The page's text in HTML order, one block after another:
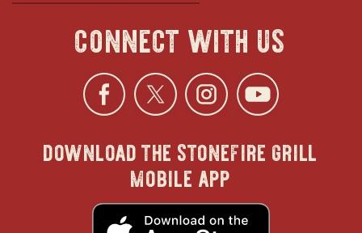
connect with us
Facebook
opens
in
new
Twitter
opens
in
new
opens
in
new
in
download the stonefire grill
mobile app